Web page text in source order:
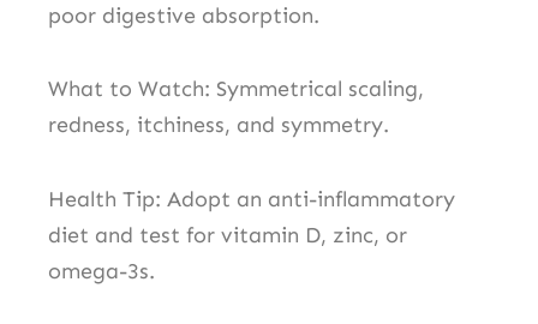
poor digestive absorption.
What to Watch: Symmetrical scaling,
redness, itchiness, and symmetry.
Health Tip: Adopt an anti-inflammatory
diet and test for vitamin D, zinc, or
omega-3s.